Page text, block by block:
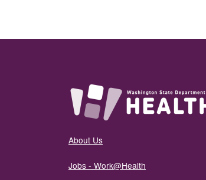
About Us
Jobs - Work@Health